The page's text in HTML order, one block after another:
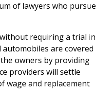
of lawyers who pursue
requiring a trial in
are covered
owners by providing
providers will settle
wage and replacement